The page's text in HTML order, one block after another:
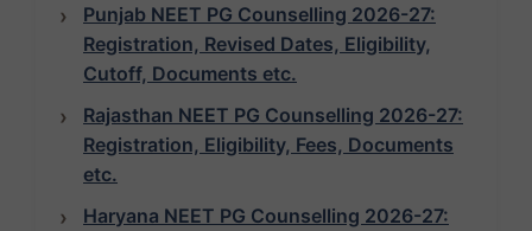
Punjab NEET PG Counselling 2026-27:
Registration, Revised Dates, Eligibility,
Cutoff, Documents etc.
Rajasthan NEET PG Counselling 2026-27:
Registration, Eligibility, Fees, Documents
etc.
Haryana NEET PG Counselling 2026-27: